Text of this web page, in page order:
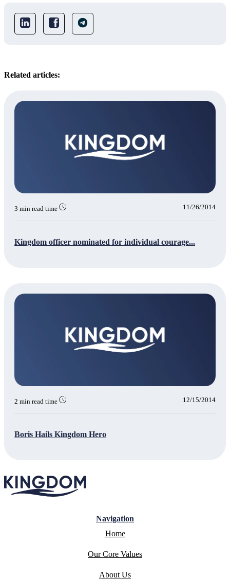
Related articles:
3 min read time 11/26/2014
Kingdom officer nominated for individual courage...
2 min read time 12/15/2014
Boris Hails Kingdom Hero
Navigation
Home
Our Core Values
About Us